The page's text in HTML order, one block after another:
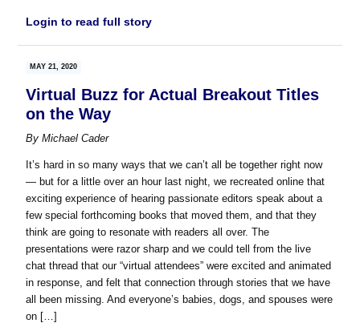
Login to read full story
MAY 21, 2020
Virtual Buzz for Actual Breakout Titles
on the Way
ByMichael Cader
It’s hard in so many ways that we can’t all be together right now
— but for a little over an hour last night, we recreated online that
exciting experience of hearing passionate editors speak about a
few special forthcoming books that moved them, and that they
think are going to resonate with readers all over. The
presentations were razor sharp and we could tell from the live
chat thread that our “virtual attendees” were excited and animated
in response, and felt that connection through stories that we have
all been missing. And everyone’s babies, dogs, and spouses were
on […]